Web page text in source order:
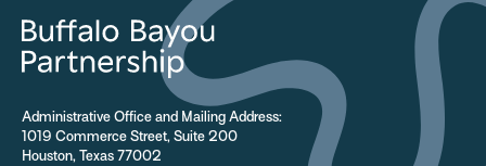
Administrative Office and Mailing Address:
1019 Commerce Street, Suite 200
Houston, Texas 77002